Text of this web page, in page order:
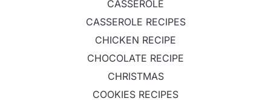
CASSEROLE
CASSEROLE RECIPES
CHICKEN RECIPE
CHOCOLATE RECIPE
CHRISTMAS
COOKIES RECIPES